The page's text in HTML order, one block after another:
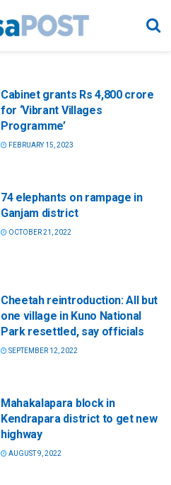
Cabinet grants Rs 4,800 crore
for ‘Vibrant Villages
Programme’
FEBRUARY 15, 2023
74 elephants on rampage in
Ganjam district
OCTOBER 21, 2022
Cheetah reintroduction: All but
one village in Kuno National
Park resettled, say officials
SEPTEMBER 12, 2022
Mahakalapara block in
Kendrapara district to get new
highway
AUGUST 9, 2022